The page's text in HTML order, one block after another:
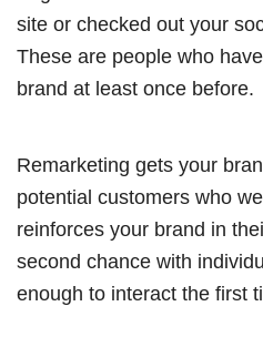
site or checked out your
These are people who
brand at least once before.
Remarketing gets your
potential customers who
reinforces your brand in
second chance with
enough to interact the first